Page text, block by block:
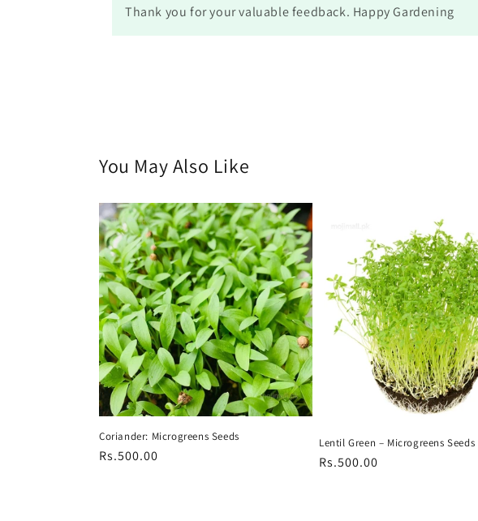
Thank you for your valuable feedback. Happy Gardening
You May Also Like
Coriander: Microgreens Seeds
Regular
Rs.500.00
Lentil Green – Microgreens Seeds
Regular
Rs.500.00